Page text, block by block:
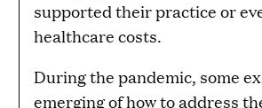
supported their practice or
healthcare costs.
During the pandemic, some
emerging of how to address